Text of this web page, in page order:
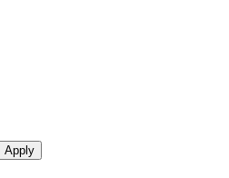
Apply